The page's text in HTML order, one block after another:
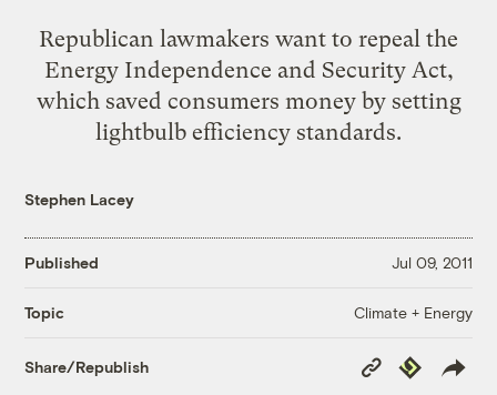
Republican lawmakers want to repeal the
Energy Independence and Security Act,
which saved consumers money by setting
lightbulb efficiency standards.
Stephen Lacey
Published Jul 09, 2011
Topic Climate + Energy
Share/Republish
Copy
Link
Republish